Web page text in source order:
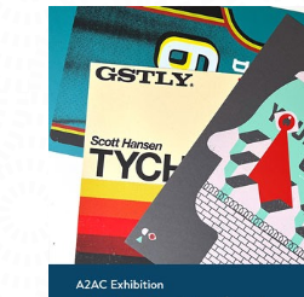
date.LIST
OF
EVENTS
IN
PHOTO
VIEW